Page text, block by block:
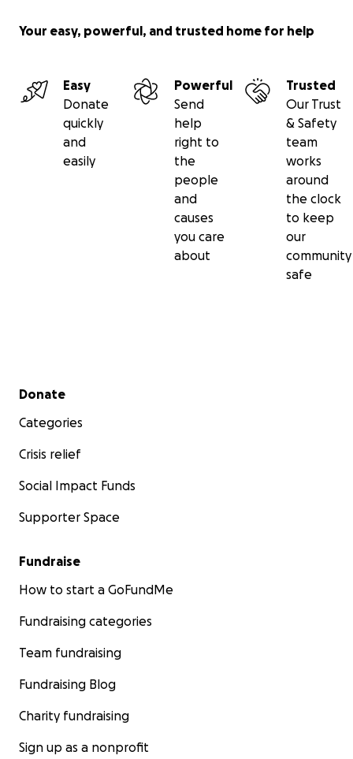
Your easy, powerful, and trusted home for help
Easy
Donate
quickly
and
easily
Powerful
Send
help
right to
the
people
and
causes
you care
about
Trusted
Our Trust
& Safety
team
works
around
the clock
to keep
our
community
safe
Secondary menu
Donate
Categories
Crisis relief
Social Impact Funds
Supporter Space
Fundraise
How to start a GoFundMe
Fundraising categories
Team fundraising
Fundraising Blog
Charity fundraising
Sign up as a nonprofit